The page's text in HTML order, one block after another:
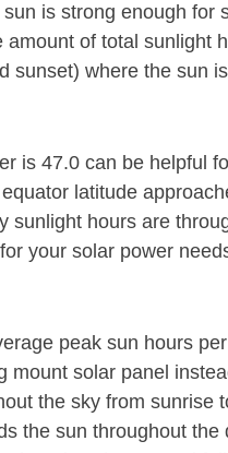
is strong enough for
of total sunlight
sunset) where the sun
is 47.0 can be helpful
latitude
sunlight hours are
your solar power
peak sun hours
mount solar panel
the sky from sunrise
the sun throughout